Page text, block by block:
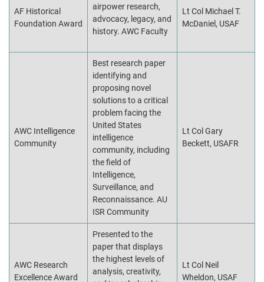
AF Historical
Foundation Award
airpower research,
advocacy, legacy, and
history. AWC Faculty
Lt Col Michael T.
McDaniel, USAF
AWC Intelligence
Community
Best research paper
identifying and
proposing novel
solutions to a critical
problem facing the
United States
intelligence
community, including
the field of
Intelligence,
Surveillance, and
Reconnaissance. AU
ISR Community
Lt Col Gary
Beckett, USAFR
AWC Research
Excellence Award
Presented to the
paper that displays
the highest levels of
analysis, creativity,
Lt Col Neil
Wheldon, USAF